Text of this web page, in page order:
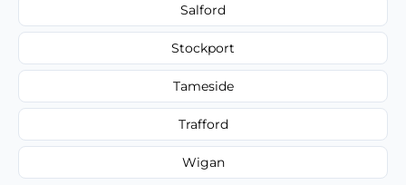
Salford
Stockport
Tameside
Trafford
Wigan